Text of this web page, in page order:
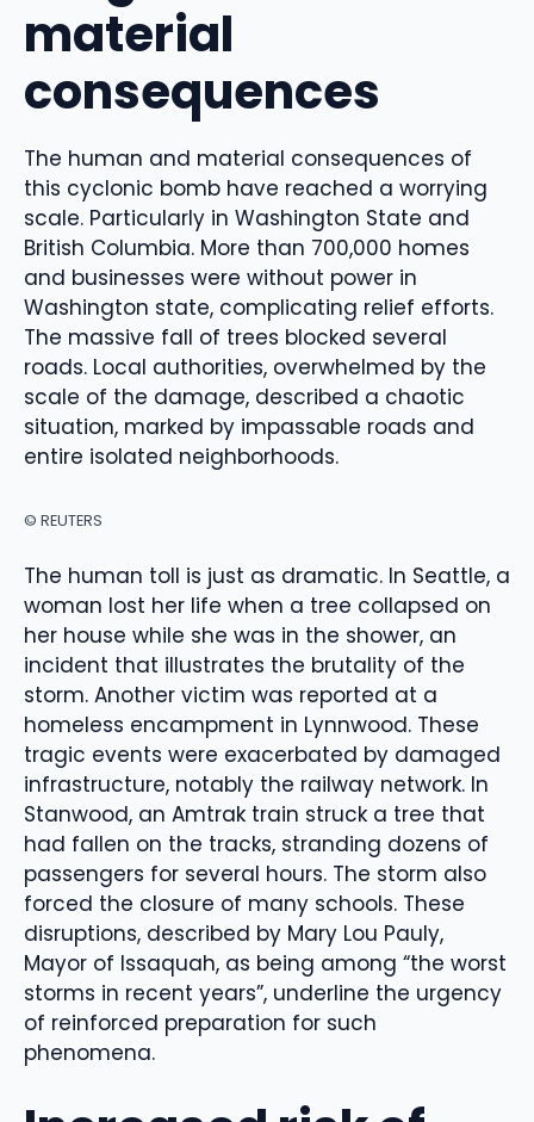
material
consequences
The human and material consequences of
this cyclonic bomb have reached a worrying
scale. Particularly in Washington State and
British Columbia. More than 700,000 homes
and businesses were without power in
Washington state, complicating relief efforts.
The massive fall of trees blocked several
roads. Local authorities, overwhelmed by the
scale of the damage, described a chaotic
situation, marked by impassable roads and
entire isolated neighborhoods.
© REUTERS
The human toll is just as dramatic. In Seattle, a
woman lost her life when a tree collapsed on
her house while she was in the shower, an
incident that illustrates the brutality of the
storm. Another victim was reported at a
homeless encampment in Lynnwood. These
tragic events were exacerbated by damaged
infrastructure, notably the railway network. In
Stanwood, an Amtrak train struck a tree that
had fallen on the tracks, stranding dozens of
passengers for several hours. The storm also
forced the closure of many schools. These
disruptions, described by Mary Lou Pauly,
Mayor of Issaquah, as being among “the worst
storms in recent years”, underline the urgency
of reinforced preparation for such
phenomena.